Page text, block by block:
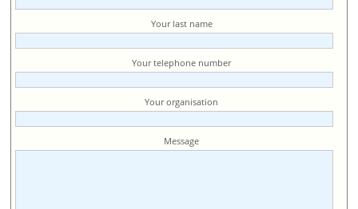
Your last name
Your telephone number
Your organisation
Message